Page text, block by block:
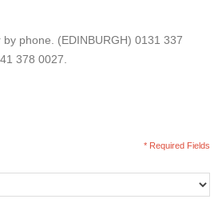
phone. (EDINBURGH) 0131 337
378 0027.
* Required Fields